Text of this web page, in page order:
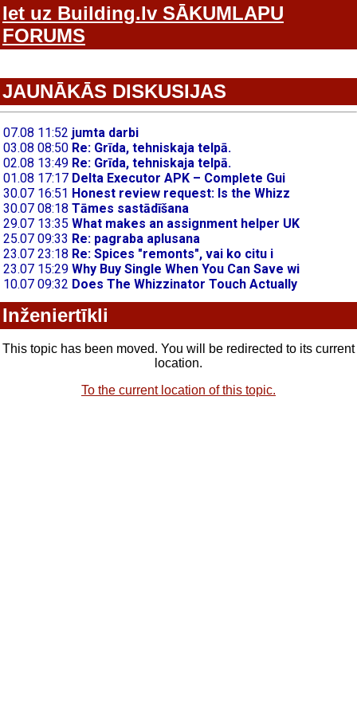
Iet uz Building.lv SĀKUMLAPU
FORUMS
JAUNĀKĀS DISKUSIJAS
Inženiertīkli
This topic has been moved. You will be redirected to its current
location.
To the current location of this topic.